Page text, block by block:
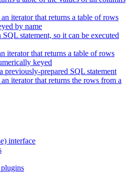
iterator that returns a table of rows
by name
SQL statement, so it can be executed
iterator that returns a table of rows
keyed
previously-prepared SQL statement
iterator that returns the rows from a
interface